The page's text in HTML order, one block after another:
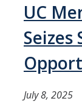
UC
July 8, 2025